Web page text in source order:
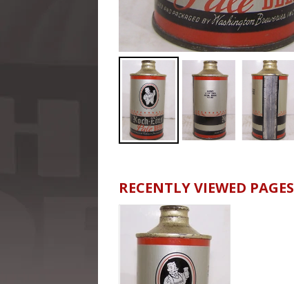
RECENTLY VIEWED PAGES